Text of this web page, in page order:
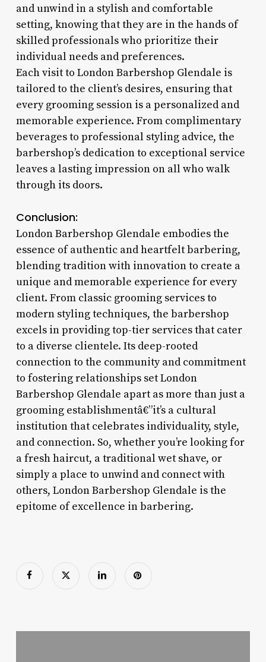
and unwind in a stylish and comfortable
setting, knowing that they are in the hands of
skilled professionals who prioritize their
individual needs and preferences.
Each visit to London Barbershop Glendale is
tailored to the client’s desires, ensuring that
every grooming session is a personalized and
memorable experience. From complimentary
beverages to professional styling advice, the
barbershop’s dedication to exceptional service
leaves a lasting impression on all who walk
through its doors.
Conclusion:
London Barbershop Glendale embodies the
essence of authentic and heartfelt barbering,
blending tradition with innovation to create a
unique and memorable experience for every
client. From classic grooming services to
modern styling techniques, the barbershop
excels in providing top-tier services that cater
to a diverse clientele. Its deep-rooted
connection to the community and commitment
to fostering relationships set London
Barbershop Glendale apart as more than just a
grooming establishmentâ€”it’s a cultural
institution that celebrates individuality, style,
and connection. So, whether you’re looking for
a fresh haircut, a traditional wet shave, or
simply a place to unwind and connect with
others, London Barbershop Glendale is the
epitome of excellence in barbering.